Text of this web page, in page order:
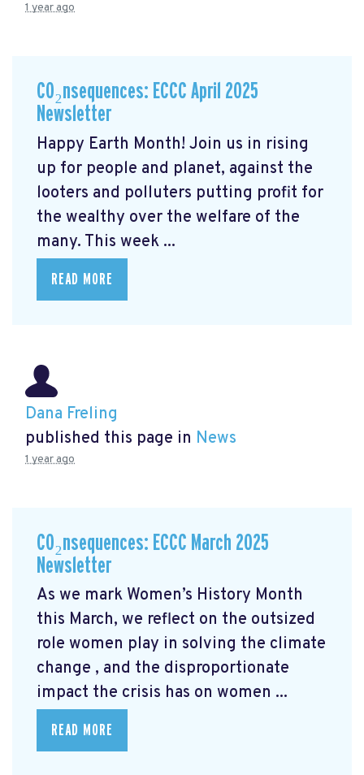
1 year ago
CO₂nsequences: ECCC April 2025
Newsletter
Happy Earth Month! Join us in rising
up for people and planet, against the
looters and polluters putting profit for
the wealthy over the welfare of the
many. This week ...
READ MORE
Dana Freling
published this page in News
1 year ago
CO₂nsequences: ECCC March 2025
Newsletter
As we mark Women’s History Month
this March, we reflect on the outsized
role women play in solving the climate
change , and the disproportionate
impact the crisis has on women ...
READ MORE